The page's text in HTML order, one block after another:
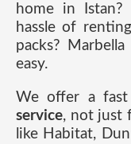
home in
hassle of
packs?
easy.
We offer a fast
service, not just
like Habitat,